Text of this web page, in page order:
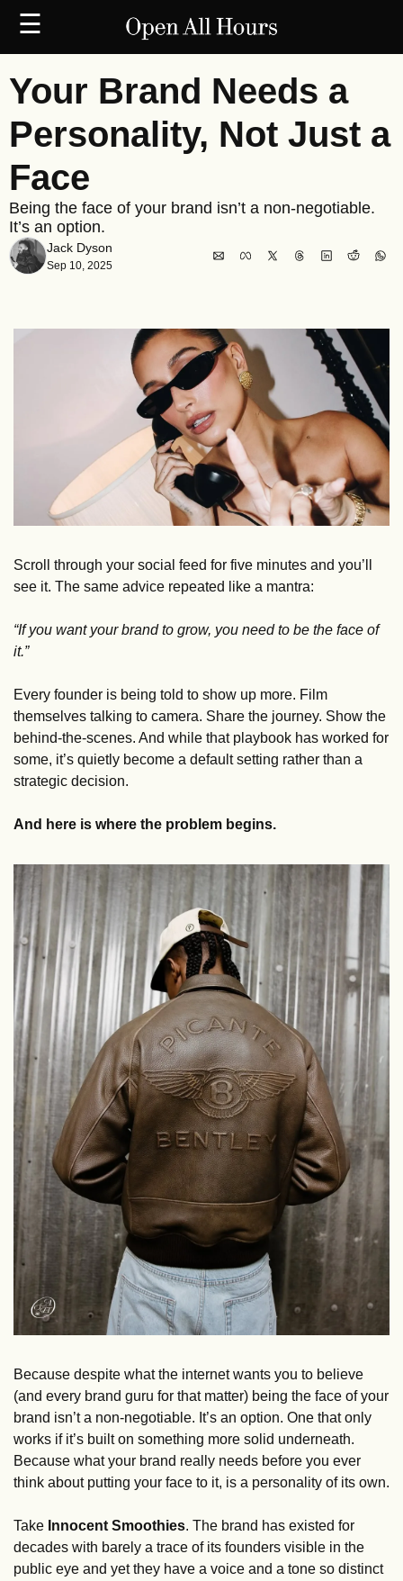
☰
Your Brand Needs a
Personality, Not Just a
Face
Being the face of your brand isn’t a non-negotiable.
It’s an option.
Jack Dyson
Sep 10, 2025
Scroll through your social feed for five minutes and you’ll
see it. The same advice repeated like a mantra:
“If you want your brand to grow, you need to be the face of
it.”
Every founder is being told to show up more. Film
themselves talking to camera. Share the journey. Show the
behind-the-scenes. And while that playbook has worked for
some, it’s quietly become a default setting rather than a
strategic decision.
And here is where the problem begins.
Because despite what the internet wants you to believe
(and every brand guru for that matter) being the face of your
brand isn’t a non-negotiable. It’s an option. One that only
works if it’s built on something more solid underneath.
Because what your brand really needs before you ever
think about putting your face to it, is a personality of its own.
Take Innocent Smoothies. The brand has existed for
decades with barely a trace of its founders visible in the
public eye and yet they have a voice and a tone so distinct